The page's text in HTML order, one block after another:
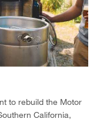
to rebuild the Motor
California,